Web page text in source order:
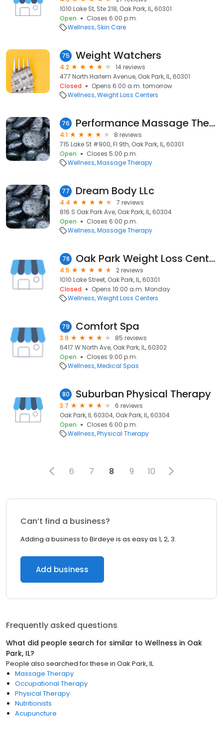
1010 Lake St, Ste 218, Oak Park, IL, 60301
Open
Closes 6:00 p.m.
Wellness Skin Care
75 Weight Watchers
4.2
14 reviews
477 North Harlem Avenue, Oak Park, IL, 60301
Closed
Opens 6:00 a.m. tomorrow
Wellness Weight Loss Centers
76 Performance Massage Therapy
4.1
8 reviews
715 Lake St #900, Fl 9th, Oak Park, IL, 60301
Open
Closes 5:00 p.m.
Wellness Massage Therapy
77 Dream Body LLc
4.4
7 reviews
816 S Oak Park Ave, Oak Park, IL, 60304
Open
Closes 6:00 p.m.
Wellness Massage Therapy
78 Oak Park Weight Loss Center
4.5
2 reviews
1010 Lake Street, Oak Park, IL, 60301
Closed
Opens 10:00 a.m. Monday
Wellness Weight Loss Centers
79 Comfort Spa
3.9
85 reviews
6417 W North Ave, Oak Park, IL, 60302
Open
Closes 9:00 p.m.
Wellness Medical Spas
80 Suburban Physical Therapy
3.7
6 reviews
Oak Park, IL 60304, Oak Park, IL, 60304
Open
Closes 6:00 p.m.
Wellness Physical Therapy
6 7 8 9 10
Can’t find a business?
Adding a business to Birdeye is as easy as 1, 2, 3.
Add business
Frequently asked questions
What did people search for similar to Wellness in Oak
Park, IL?
People also searched for these in Oak Park, IL
Massage Therapy
Occupational Therapy
Physical Therapy
Nutritionists
Acupuncture